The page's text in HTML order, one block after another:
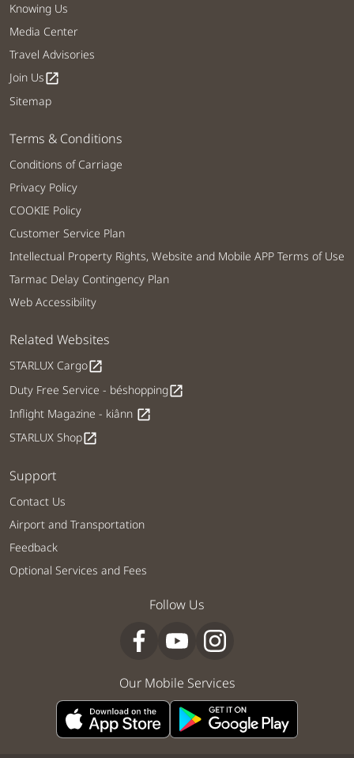
Knowing Us
Media Center
Travel Advisories
Join Usopen_in_new
Sitemap
Terms & Conditions
Conditions of Carriage
Privacy Policy
COOKIE Policy
Customer Service Plan
Intellectual Property Rights, Website and Mobile APP Terms of Use
Tarmac Delay Contingency Plan
Web Accessibility
Related Websites
STARLUX Cargoopen_in_new
Duty Free Service - béshoppingopen_in_new
Inflight Magazine - kiânn open_in_new
STARLUX Shopopen_in_new
Support
Contact Us
Airport and Transportation
Feedback
Optional Services and Fees
Follow Us
Our Mobile Services